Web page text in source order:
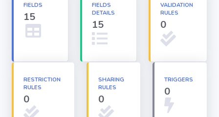
Apex classes
Applications
Email
Templates
FIELDS
15
FIELDS
DETAILS
15
VALIDATION
RULES
0
RESTRICTION
RULES
0
SHARING
RULES
0
TRIGGERS
0